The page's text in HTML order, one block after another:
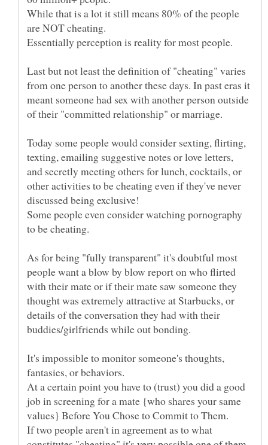
While that is a lot it still means 80% of the people
Last but not least the definition of "cheating" varies
from one person to another these days. In past eras it
meant someone had sex with another person outside
Today some people would consider sexting, flirting,
texting, emailing suggestive notes or love letters,
and secretly meeting others for lunch, cocktails, or
other activities to be cheating even if they've never
Some people even consider watching pornography
As for being "fully transparent" it's doubtful most
people want a blow by blow report on who flirted
with their mate or if their mate saw someone they
thought was extremely attractive at Starbucks, or
details of the conversation they had with their
It's impossible to monitor someone's thoughts,
At a certain point you have to (trust) you did a good
job in screening for a mate {who shares your same
If two people aren't in agreement as to what